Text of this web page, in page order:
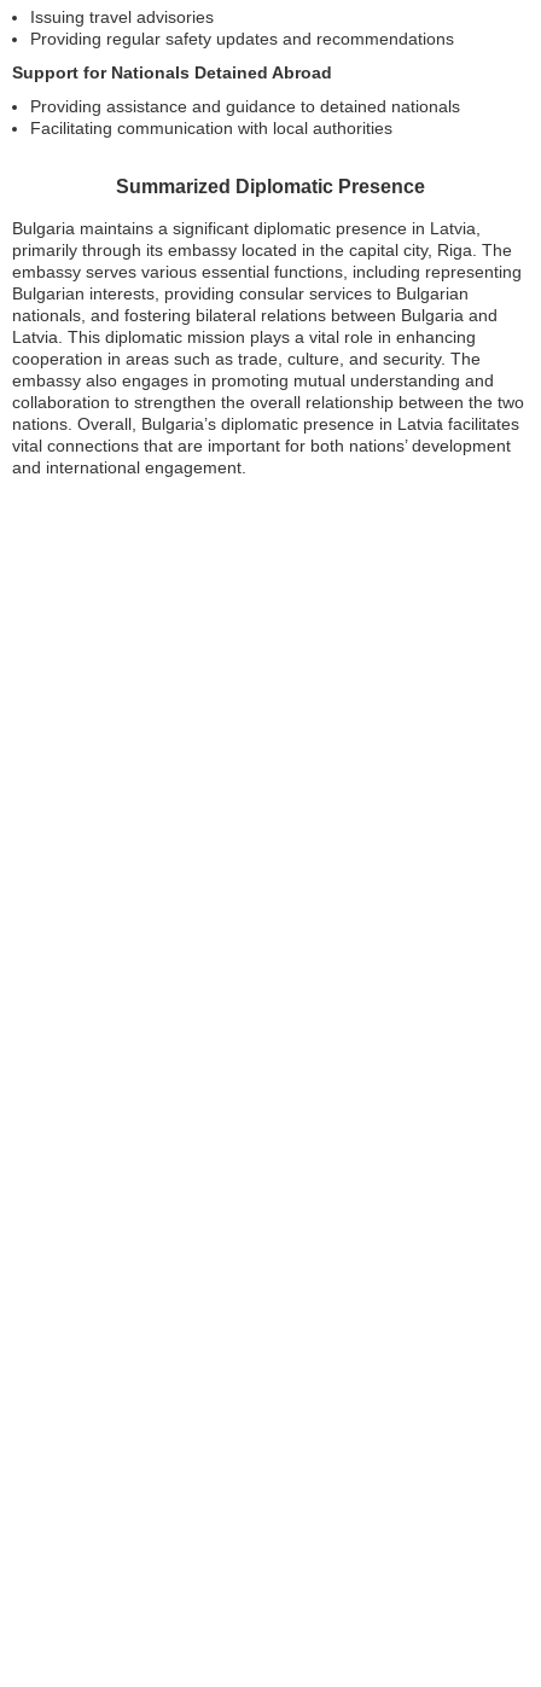
Issuing travel advisories
Providing regular safety updates and recommendations
Support for Nationals Detained Abroad
Providing assistance and guidance to detained nationals
Facilitating communication with local authorities
Summarized Diplomatic Presence
Bulgaria maintains a significant diplomatic presence in Latvia,
primarily through its embassy located in the capital city, Riga. The
embassy serves various essential functions, including representing
Bulgarian interests, providing consular services to Bulgarian
nationals, and fostering bilateral relations between Bulgaria and
Latvia. This diplomatic mission plays a vital role in enhancing
cooperation in areas such as trade, culture, and security. The
embassy also engages in promoting mutual understanding and
collaboration to strengthen the overall relationship between the two
nations. Overall, Bulgaria’s diplomatic presence in Latvia facilitates
vital connections that are important for both nations’ development
and international engagement.